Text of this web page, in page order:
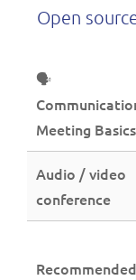
Open
🗣️
Meeting Basics
Audio / video
conference
Recommended